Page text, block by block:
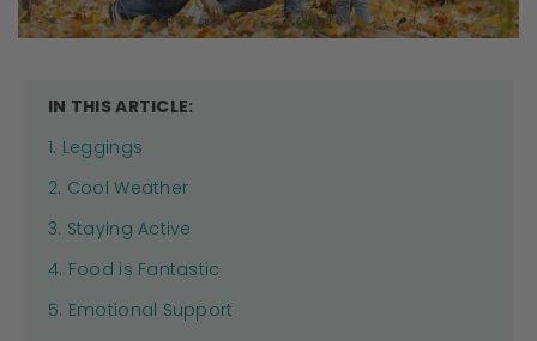
IN THIS ARTICLE:
1. Leggings
2. Cool Weather
3. Staying Active
4. Food is Fantastic
5. Emotional Support